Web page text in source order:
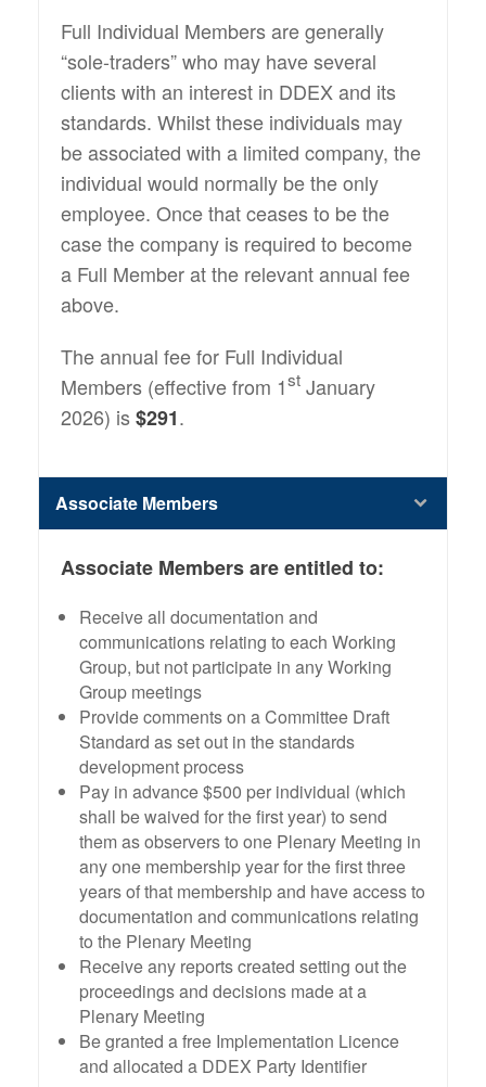
Full Individual Members are generally
“sole-traders” who may have several
clients with an interest in DDEX and its
standards. Whilst these individuals may
be associated with a limited company, the
individual would normally be the only
employee. Once that ceases to be the
case the company is required to become
a Full Member at the relevant annual fee
above.
The annual fee for Full Individual
Members (effective from 1st January
2026) is$291.
Associate Members
Associate Members are entitled to:
Receive all documentation and
communications relating to each Working
Group, but not participate in any Working
Group meetings
Provide comments on a Committee Draft
Standard as set out in the standards
development process
Pay in advance $500 per individual (which
shall be waived for the first year) to send
them as observers to one Plenary Meeting in
any one membership year for the first three
years of that membership and have access to
documentation and communications relating
to the Plenary Meeting
Receive any reports created setting out the
proceedings and decisions made at a
Plenary Meeting
Be granted a free Implementation Licence
and allocated a DDEX Party Identifier